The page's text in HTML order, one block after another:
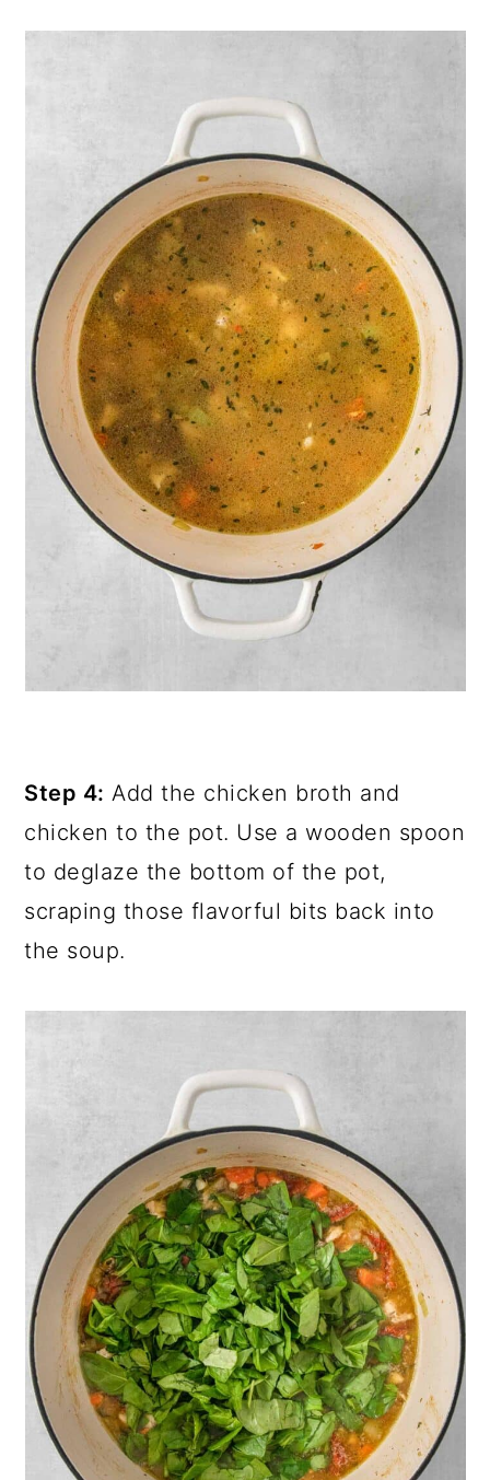
Step 4: Add the chicken broth and
chicken to the pot. Use a wooden spoon
to deglaze the bottom of the pot,
scraping those flavorful bits back into
the soup.